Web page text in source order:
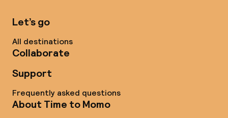
Let’s go
All destinations
Collaborate
Support
Frequently asked questions
About Time to Momo